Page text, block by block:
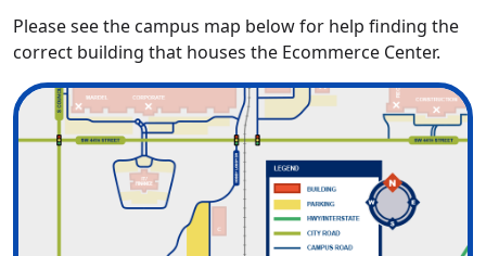
Please see the campus map below for help finding the
correct building that houses the Ecommerce Center.